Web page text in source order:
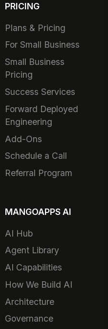
PRICING
Plans & Pricing
For Small Business
Small Business
Pricing
Success Services
Forward Deployed
Engineering
Add-Ons
Schedule a Call
Referral Program
MANGOAPPS AI
AI Hub
Agent Library
AI Capabilities
How We Build AI
Architecture
Governance